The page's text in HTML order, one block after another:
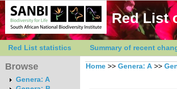
Red List
Red List statistics Summary of recent
Browse
Genera: A
Home >> Genera: A >>